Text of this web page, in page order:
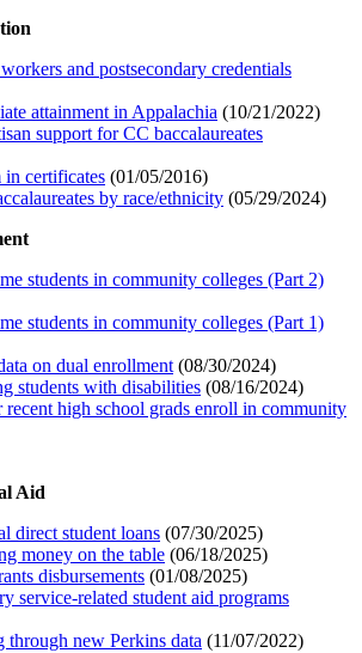
and postsecondary credentials
attainment in Appalachia (10/21/2022)
support for CC baccalaureates
certificates (01/05/2016)
by race/ethnicity (05/29/2024)
students in community colleges (Part 2)
students in community colleges (Part 1)
on dual enrollment (08/30/2024)
students with disabilities (08/16/2024)
recent high school grads enroll in community
Aid
direct student loans (07/30/2025)
money on the table (06/18/2025)
disbursements (01/08/2025)
service-related student aid programs
through new Perkins data (11/07/2022)